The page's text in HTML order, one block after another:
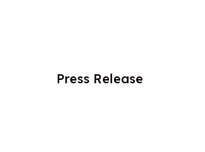
Press Release